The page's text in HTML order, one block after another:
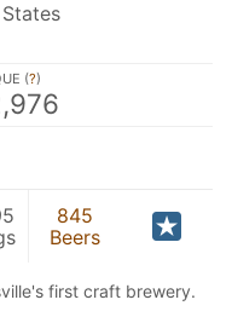
(?)
845
Beers
first craft brewery.